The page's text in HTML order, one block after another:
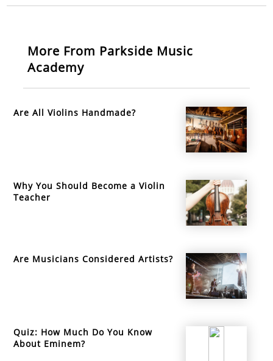
More From Parkside Music
Academy
Are All Violins Handmade?
Why You Should Become a Violin
Teacher
Are Musicians Considered Artists?
Quiz: How Much Do You Know
About Eminem?